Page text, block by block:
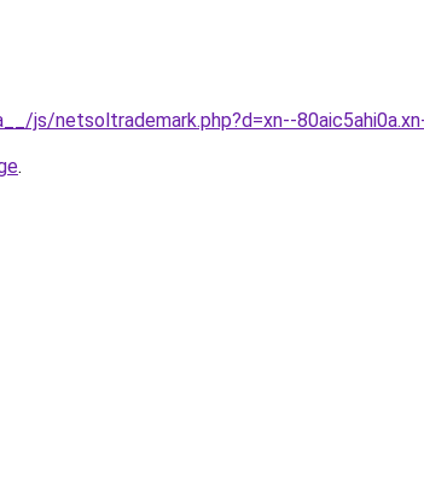
js/netsoltrademark.php?d=xn--
.